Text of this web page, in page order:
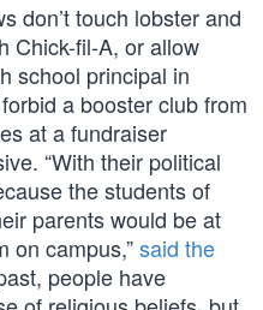
don’t touch lobster and
Chick-fil-A, or allow
school principal in
a booster club from
at a fundraiser
“With their political
the students of
parents would be at
on campus,”said the
people have